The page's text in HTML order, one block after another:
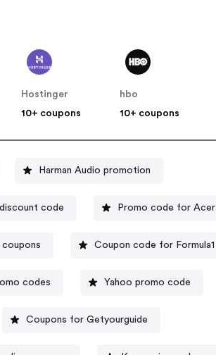
Hostinger
10+ coupons
hbo
10+ coupons
Harman Audio promotion
code Promo code for Acer
coupons Coupon code for Formula1
codes Yahoo promo code
Coupons for Getyourguide